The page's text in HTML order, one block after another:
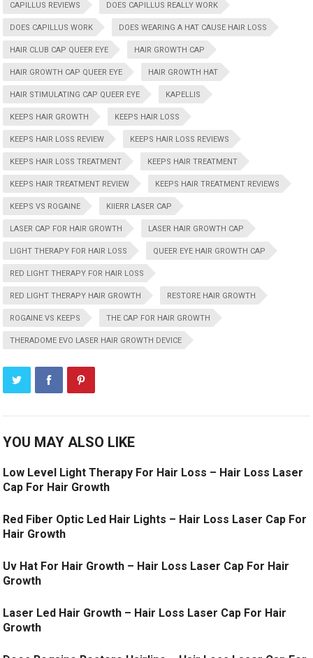
CAPILLUS REVIEWS DOES CAPILLUS REALLY WORK
DOES CAPILLUS WORK DOES WEARING A HAT CAUSE HAIR LOSS
HAIR CLUB CAP QUEER EYE HAIR GROWTH CAP
HAIR GROWTH CAP QUEER EYE HAIR GROWTH HAT
HAIR STIMULATING CAP QUEER EYE KAPELLIS
KEEPS HAIR GROWTH KEEPS HAIR LOSS
KEEPS HAIR LOSS REVIEW KEEPS HAIR LOSS REVIEWS
KEEPS HAIR LOSS TREATMENT KEEPS HAIR TREATMENT
KEEPS HAIR TREATMENT REVIEW KEEPS HAIR TREATMENT REVIEWS
KEEPS VS ROGAINE KIIERR LASER CAP
LASER CAP FOR HAIR GROWTH LASER HAIR GROWTH CAP
LIGHT THERAPY FOR HAIR LOSS QUEER EYE HAIR GROWTH CAP
RED LIGHT THERAPY FOR HAIR LOSS
RED LIGHT THERAPY HAIR GROWTH RESTORE HAIR GROWTH
ROGAINE VS KEEPS THE CAP FOR HAIR GROWTH
THERADOME EVO LASER HAIR GROWTH DEVICE
YOU MAY ALSO LIKE
Low Level Light Therapy For Hair Loss – Hair Loss Laser
Cap For Hair Growth
Red Fiber Optic Led Hair Lights – Hair Loss Laser Cap For
Hair Growth
Uv Hat For Hair Growth – Hair Loss Laser Cap For Hair
Growth
Laser Led Hair Growth – Hair Loss Laser Cap For Hair
Growth